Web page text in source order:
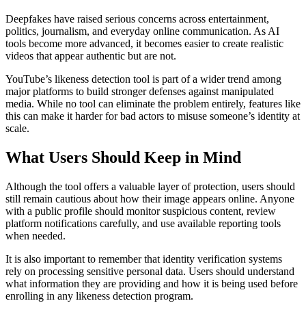
Deepfakes have raised serious concerns across entertainment,
politics, journalism, and everyday online communication. As AI
tools become more advanced, it becomes easier to create realistic
videos that appear authentic but are not.
YouTube’s likeness detection tool is part of a wider trend among
major platforms to build stronger defenses against manipulated
media. While no tool can eliminate the problem entirely, features like
this can make it harder for bad actors to misuse someone’s identity at
scale.
What Users Should Keep in Mind
Although the tool offers a valuable layer of protection, users should
still remain cautious about how their image appears online. Anyone
with a public profile should monitor suspicious content, review
platform notifications carefully, and use available reporting tools
when needed.
It is also important to remember that identity verification systems
rely on processing sensitive personal data. Users should understand
what information they are providing and how it is being used before
enrolling in any likeness detection program.